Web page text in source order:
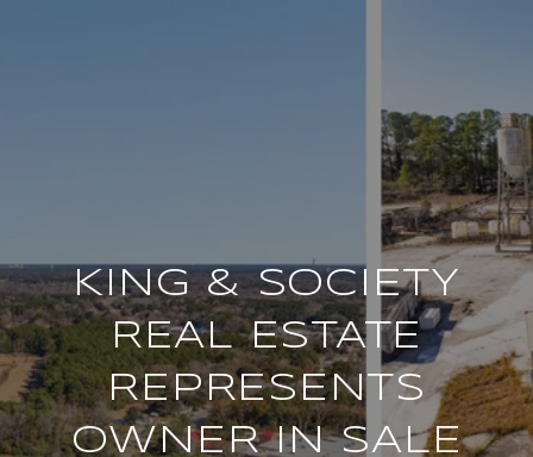
KING & SOCIETY
REAL ESTATE
REPRESENTS
OWNER IN SALE